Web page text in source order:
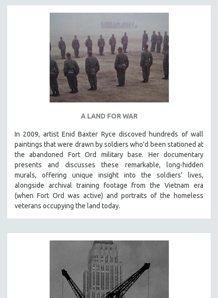
A LAND FOR WAR
In 2009, artist Enid Baxter Ryce discoved hundreds of wall
paintings that were drawn by soldiers who'd been stationed at
the abandoned Fort Ord military base. Her documentary
presents and discusses these remarkable, long-hidden
murals, offering unique insight into the soldiers' lives,
alongside archival training footage from the Vietnam era
(when Fort Ord was active) and portraits of the homeless
veterans occupying the land today.